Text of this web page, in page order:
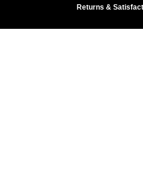
Returns &